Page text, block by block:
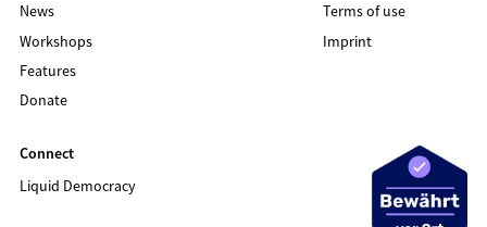
News
Workshops
Features
Donate
Terms of use
Imprint
Connect
Liquid Democracy